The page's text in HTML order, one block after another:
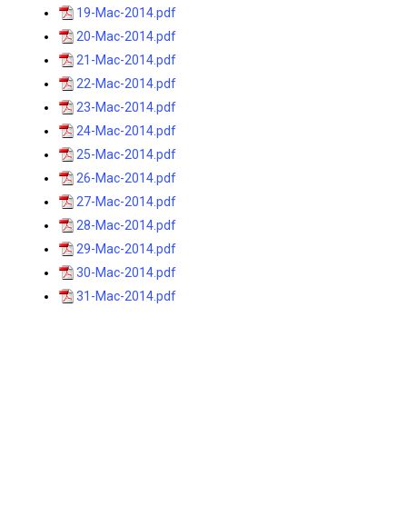
19-Mac-2014.pdf
20-Mac-2014.pdf
21-Mac-2014.pdf
22-Mac-2014.pdf
23-Mac-2014.pdf
24-Mac-2014.pdf
25-Mac-2014.pdf
26-Mac-2014.pdf
27-Mac-2014.pdf
28-Mac-2014.pdf
29-Mac-2014.pdf
30-Mac-2014.pdf
31-Mac-2014.pdf